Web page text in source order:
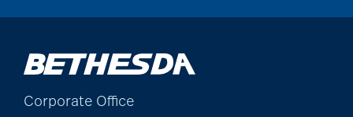
Corporate Office